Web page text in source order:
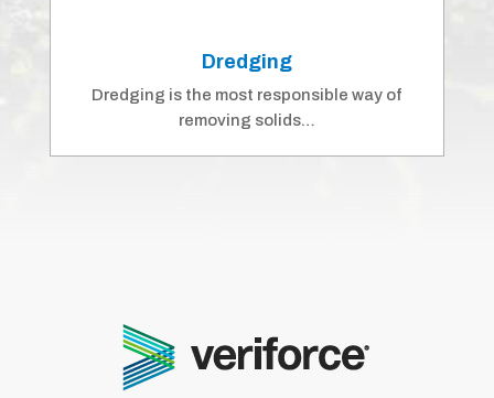
Dredging
Dredging is the most responsible way of
removing solids…